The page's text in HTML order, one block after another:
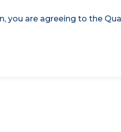
you are agreeing to the